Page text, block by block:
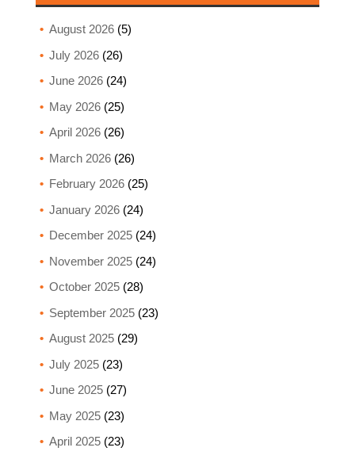
August 2026(5)
July 2026(26)
June 2026(24)
May 2026(25)
April 2026(26)
March 2026(26)
February 2026(25)
January 2026(24)
December 2025(24)
November 2025(24)
October 2025(28)
September 2025(23)
August 2025(29)
July 2025(23)
June 2025(27)
May 2025(23)
April 2025(23)